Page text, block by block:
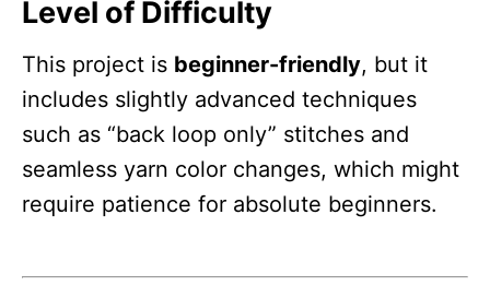
Level of Difficulty
This project is beginner-friendly, but it
includes slightly advanced techniques
such as “back loop only” stitches and
seamless yarn color changes, which might
require patience for absolute beginners.